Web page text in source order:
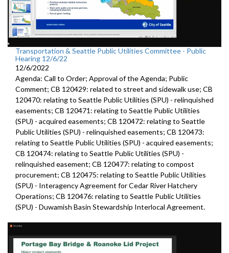
Transportation & Seattle Public Utilities Committee - Public
Hearing 12/6/22
12/6/2022
Agenda: Call to Order; Approval of the Agenda; Public
Comment; CB 120429: related to street and sidewalk use; CB
120470: relating to Seattle Public Utilities (SPU) - relinquished
easements; CB 120471: relating to Seattle Public Utilities
(SPU) - acquired easements; CB 120472: relating to Seattle
Public Utilities (SPU) - relinquished easements; CB 120473:
relating to Seattle Public Utilities (SPU) - acquired easements;
CB 120474: relating to Seattle Public Utilities (SPU) -
relinquished easement; CB 120477: relating to compost
procurement; CB 120475: relating to Seattle Public Utilities
(SPU) - Interagency Agreement for Cedar River Hatchery
Operations; CB 120476: relating to Seattle Public Utilities
(SPU) - Duwamish Basin Stewardship Interlocal Agreement.